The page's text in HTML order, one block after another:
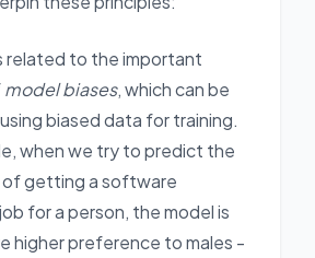
related to the important
model biases, which can be
biased data for training.
when we try to predict the
getting a software
for a person, the model is
higher preference to males -